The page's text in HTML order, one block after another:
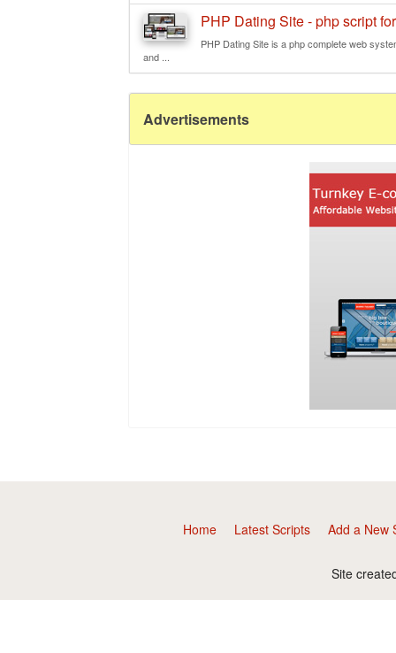
PHP Dating Site - php script
PHP Dating Site is a php complete web
and ...
Advertisements
Home Latest Scripts Add a New
Site